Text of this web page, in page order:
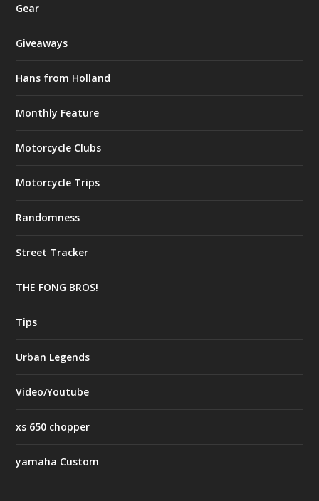
Gear
Giveaways
Hans from Holland
Monthly Feature
Motorcycle Clubs
Motorcycle Trips
Randomness
Street Tracker
THE FONG BROS!
Tips
Urban Legends
Video/Youtube
xs 650 chopper
yamaha Custom